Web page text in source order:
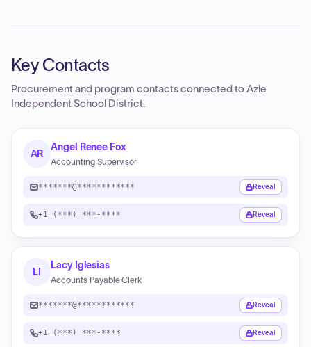
Key Contacts
Procurement and program contacts connected toAzle
Independent School District.
AR
Angel Renee Fox
Accounting Supervisor
*******@************ Reveal
+1 (***) ***-**** Reveal
LI
Lacy Iglesias
Accounts Payable Clerk
*******@************ Reveal
+1 (***) ***-**** Reveal